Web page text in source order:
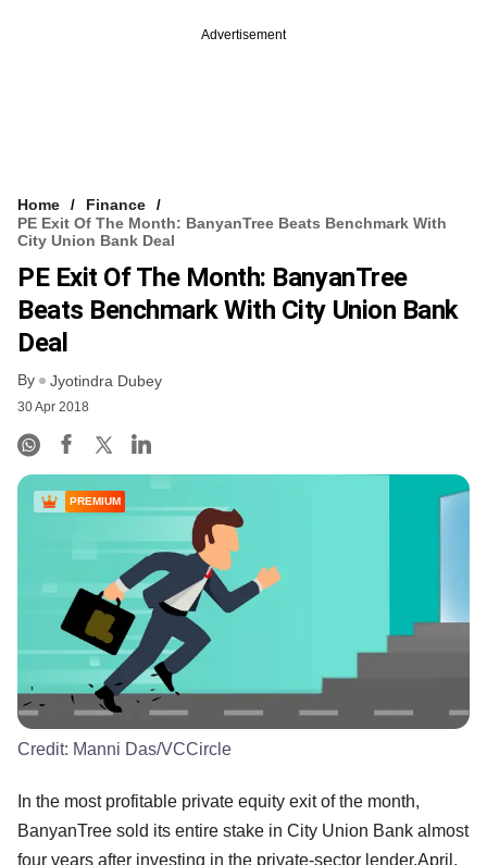
Advertisement
Home
Finance
PE Exit Of The Month: BanyanTree Beats Benchmark With
City Union Bank Deal
PE Exit Of The Month: BanyanTree
Beats Benchmark With City Union Bank
Deal
By Jyotindra Dubey
30 Apr 2018
PREMIUM
Credit: Manni Das/VCCircle
In the most profitable private equity exit of the month,
BanyanTree sold its entire stake in City Union Bank almost
four years after investing in the private-sector lender.April,